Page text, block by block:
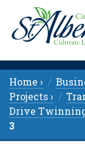
Home ›
Projects ›
Drive
3